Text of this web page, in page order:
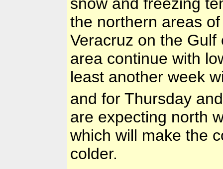
snow and freezing
the northern areas
Veracruz on the Gulf
area continue with
least another week
and for Thursday
are expecting north
which will make the
colder.